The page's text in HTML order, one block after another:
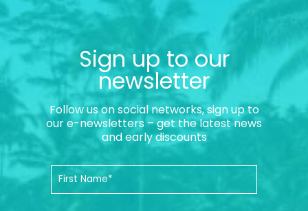
Sign up to our
newsletter
Follow us on social networks, sign up to
our e-newsletters – get the latest news
and early discounts